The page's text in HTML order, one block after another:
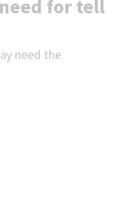
for tell
need the